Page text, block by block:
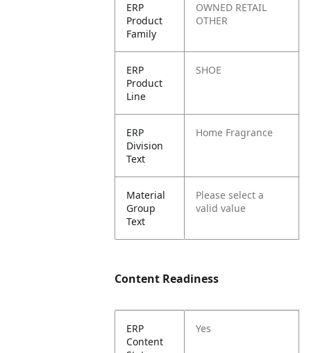
ERP
Product
Family
OWNED RETAIL
OTHER
ERP
Product
Line
SHOE
ERP
Division
Text
Home Fragrance
Material
Group
Text
Please select a
valid value
Content Readiness
ERP
Content
Yes